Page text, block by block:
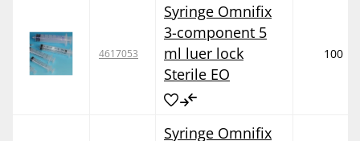
4617053
Syringe Omnifix
3-component 5
ml luer lock
Sterile EO
100
Syringe Omnifix